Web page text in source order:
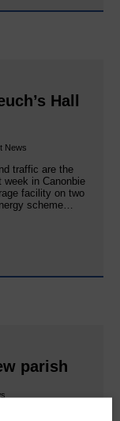
Hall
News
traffic are the
in Canonbie
facility on two
scheme…
parish